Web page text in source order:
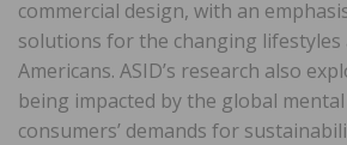
commercial design, with an
solutions for the changing lifestyles
Americans. ASID’s research also
being impacted by the global
consumers’ demands for